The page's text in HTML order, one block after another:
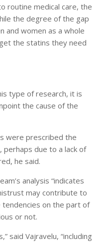
routine medical care, the
the degree of the gap
and women as a whole
the statins they need
type of research, it is
the cause of the
were prescribed the
due to a lack of
he said.
analysis “indicates
may contribute to
on the part of
or not.
said Vajravelu, “including